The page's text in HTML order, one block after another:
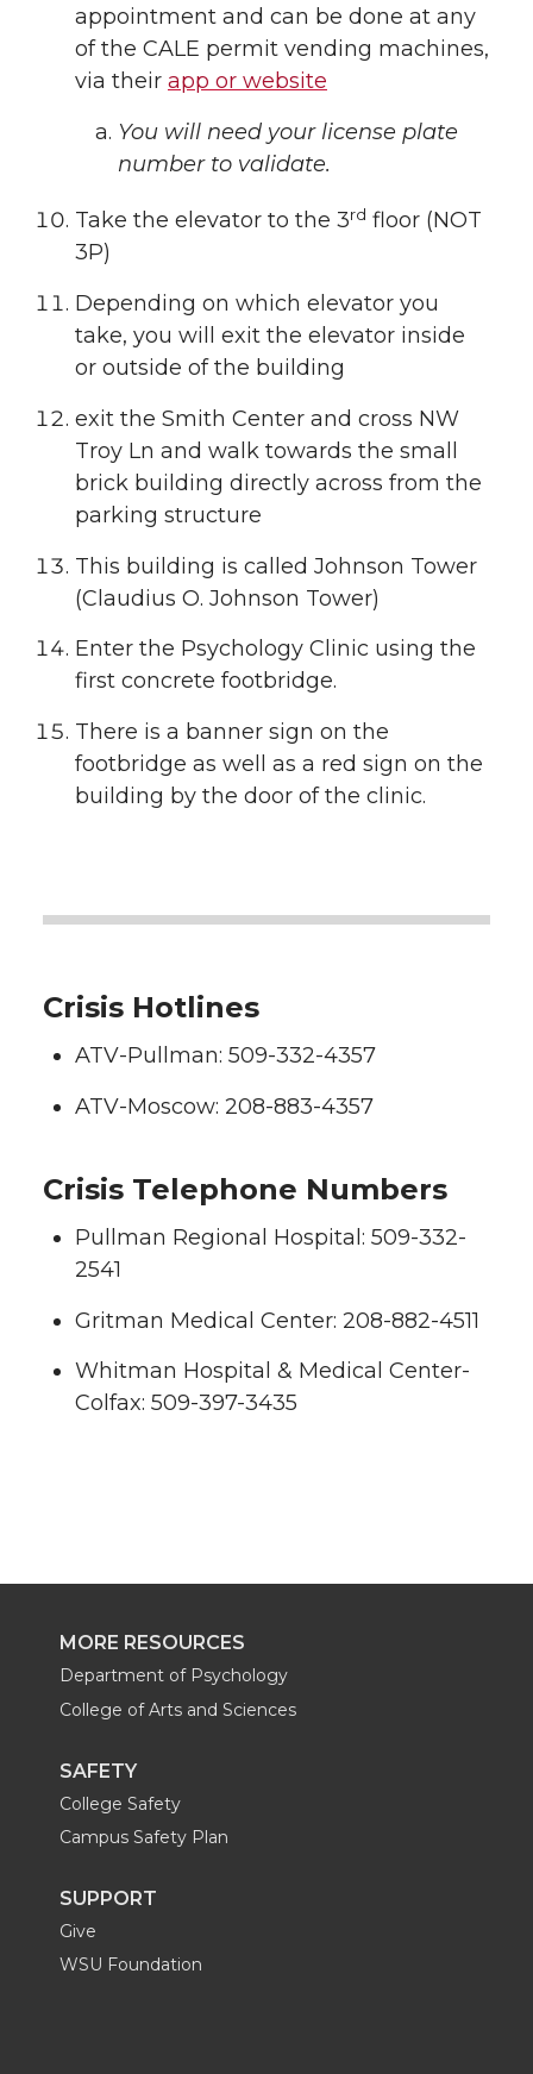
appointment and can be done at any
of the CALE permit vending machines,
via their app or website
You will need your license plate
number to validate.
Take the elevator to the 3rd floor (NOT
3P)
Depending on which elevator you
take, you will exit the elevator inside
or outside of the building
exit the Smith Center and cross NW
Troy Ln and walk towards the small
brick building directly across from the
parking structure
This building is called Johnson Tower
(Claudius O. Johnson Tower)
Enter the Psychology Clinic using the
first concrete footbridge.
There is a banner sign on the
footbridge as well as a red sign on the
building by the door of the clinic.
Crisis Hotlines
ATV-Pullman: 509-332-4357
ATV-Moscow: 208-883-4357
Crisis Telephone Numbers
Pullman Regional Hospital: 509-332-
2541
Gritman Medical Center: 208-882-4511
Whitman Hospital & Medical Center-
Colfax: 509-397-3435
MORE RESOURCES
Department of Psychology
College of Arts and Sciences
SAFETY
College Safety
Campus Safety Plan
SUPPORT
Give
WSU Foundation